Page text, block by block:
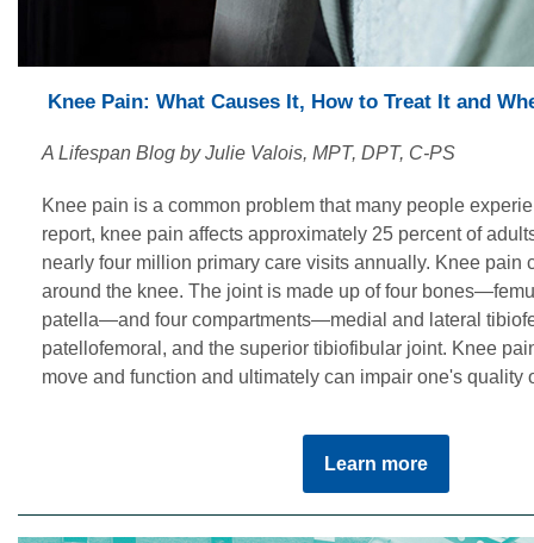
Knee Pain: What Causes It, How to Treat It and
A Lifespan Blog by Julie Valois, MPT, DPT, C-PS
Knee pain is a common problem that many people
report, knee pain affects approximately 25 percent of
nearly four million primary care visits annually. Knee pain
around the knee. The joint is made up of four
patella—and four compartments—medial and lateral
patellofemoral, and the superior tibiofibular joint. Knee
move and function and ultimately can impair one's quality
Learn more